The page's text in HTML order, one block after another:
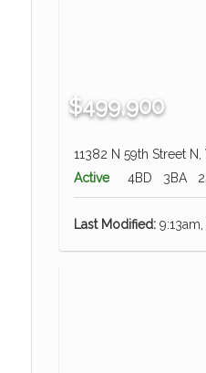
$499,900
11382 N 59th Street N,
Active
4BD 3BA
Last Modified:9:13am,